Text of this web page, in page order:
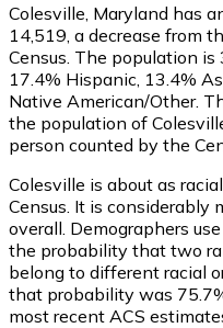
Colesville, Maryland has
14,519 , a decrease from
Census. The population
17.4% Hispanic, 13.4%
Native American/Other.
the population of
person counted by the
Colesville is about as
Census. It is considerably
overall. Demographers
the probability that two
belong to different racial
that probability was
most recent ACS